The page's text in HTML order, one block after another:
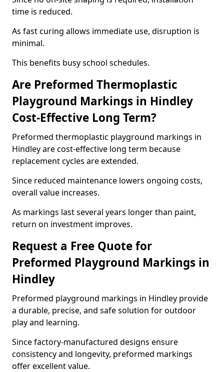
time is reduced.
As fast curing allows immediate use, disruption is
minimal.
This benefits busy school schedules.
Are Preformed Thermoplastic
Playground Markings in Hindley
Cost-Effective Long Term?
Preformed thermoplastic playground markings in
Hindley are cost-effective long term because
replacement cycles are extended.
Since reduced maintenance lowers ongoing costs,
overall value increases.
As markings last several years longer than paint,
return on investment improves.
Request a Free Quote for
Preformed Playground Markings in
Hindley
Preformed playground markings in Hindley provide
a durable, precise, and safe solution for outdoor
play and learning.
Since factory-manufactured designs ensure
consistency and longevity, preformed markings
offer excellent value.